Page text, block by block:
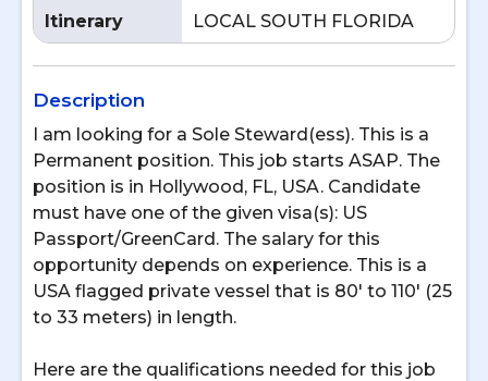
Itinerary
LOCAL SOUTH FLORIDA
Description
I am looking for a Sole Steward(ess). This is a
Permanent position. This job starts ASAP. The
position is in Hollywood, FL, USA. Candidate
must have one of the given visa(s): US
Passport/GreenCard. The salary for this
opportunity depends on experience. This is a
USA flagged private vessel that is 80' to 110' (25
to 33 meters) in length.
Here are the qualifications needed for this job